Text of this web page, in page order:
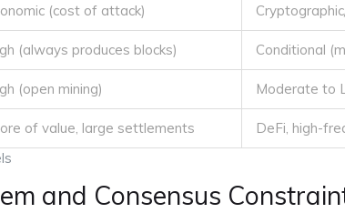
(cost of attack)
(always produces blocks) Conditional
(open mining) Moderate to
of value, large settlements DeFi, high-
and Consensus